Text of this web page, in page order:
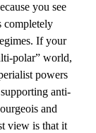
you see
completely
If your
polar” world,
powers
anti-
and
view is that it